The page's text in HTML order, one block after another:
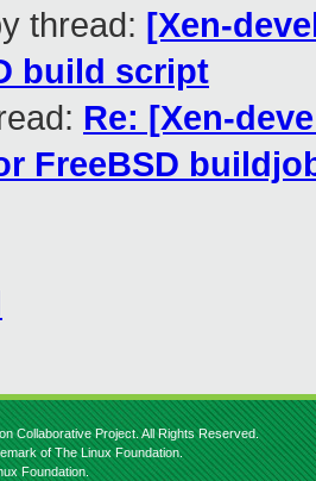
thread: [Xen-
build script
Re: [Xen-
FreeBSD
Collaborative Project. All Rights Reserved.
of The Linux Foundation.
Foundation.